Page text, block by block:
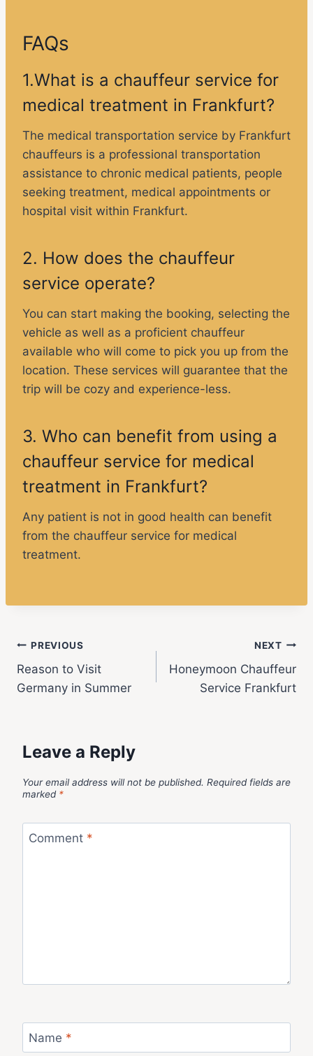
FAQs
1.What is a chauffeur service for
medical treatment in Frankfurt?
The medical transportation service by Frankfurt
chauffeurs is a professional transportation
assistance to chronic medical patients, people
seeking treatment, medical appointments or
hospital visit within Frankfurt.
2. How does the chauffeur
service operate?
You can start making the booking, selecting the
vehicle as well as a proficient chauffeur
available who will come to pick you up from the
location. These services will guarantee that the
trip will be cozy and experience-less.
3. Who can benefit from using a
chauffeur service for medical
treatment in Frankfurt?
Any patient is not in good health can benefit
from the chauffeur service for medical
treatment.
PREVIOUS
Reason to Visit
Germany in Summer
NEXT
Honeymoon Chauffeur
Service Frankfurt
Leave a Reply
Your email address will not be published. Required fields are
marked *
Comment *
Name *